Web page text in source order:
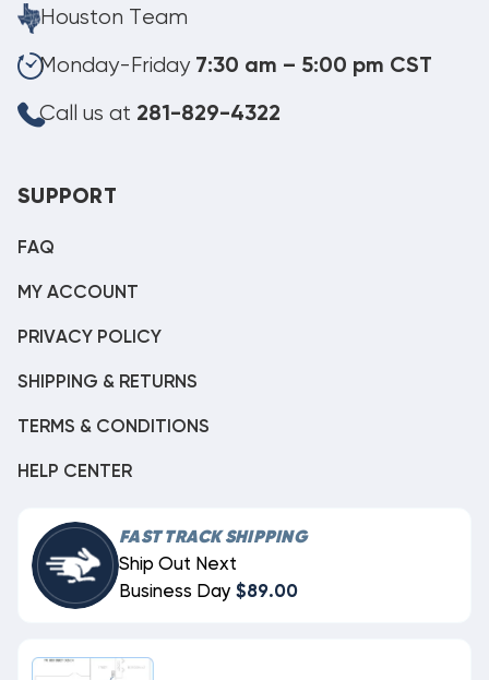
Houston Team
Monday-Friday 7:30 am – 5:00 pm CST
Call us at 281-829-4322
SUPPORT
FAQ
MY ACCOUNT
PRIVACY POLICY
SHIPPING & RETURNS
TERMS & CONDITIONS
HELP CENTER
FAST TRACK SHIPPING
Ship Out Next
Business Day $89.00